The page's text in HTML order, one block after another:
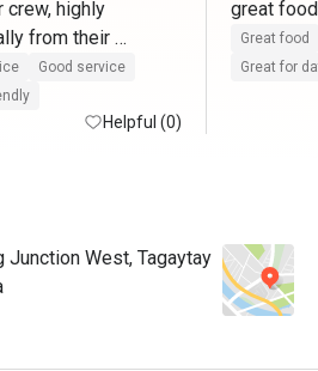
crew, highly
from their
Good service
Helpful (0)
Great food
Great for
Junction West, Tagaytay